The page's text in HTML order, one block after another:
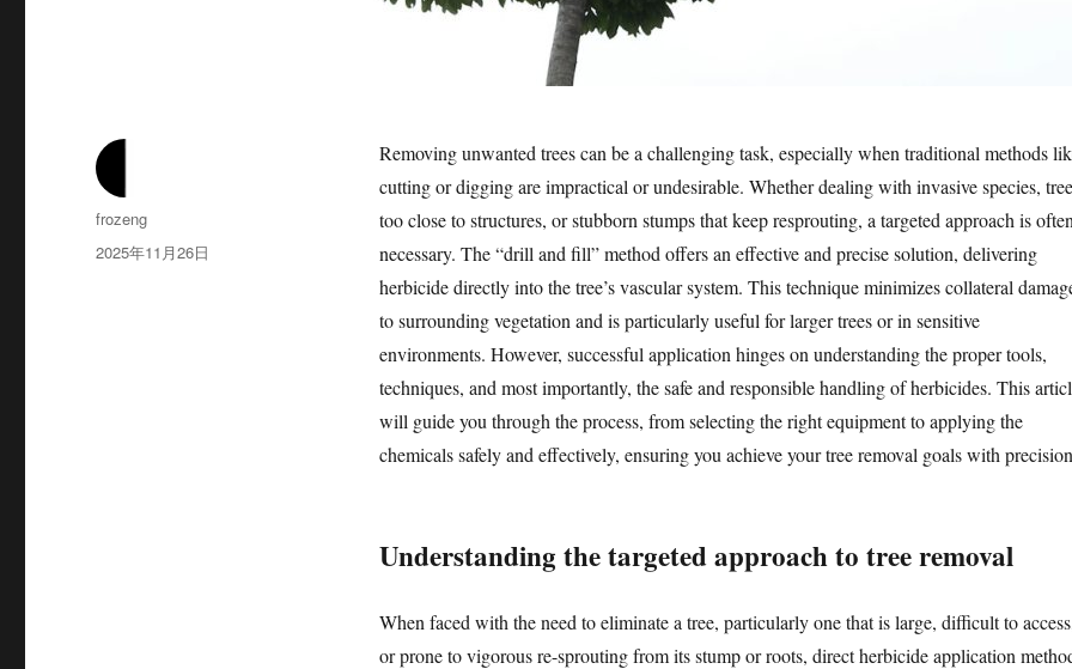
Removing unwanted trees can be a challenging task, especially when traditional methods
cutting or digging are impractical or undesirable. Whether dealing with invasive species,
too close to structures, or stubborn stumps that keep resprouting, a targeted approach is often
necessary. The “drill and fill” method offers an effective and precise solution, delivering
herbicide directly into the tree’s vascular system. This technique minimizes collateral
to surrounding vegetation and is particularly useful for larger trees or in sensitive
environments. However, successful application hinges on understanding the proper tools,
techniques, and most importantly, the safe and responsible handling of herbicides. This
will guide you through the process, from selecting the right equipment to applying the
chemicals safely and effectively, ensuring you achieve your tree removal goals with
Understanding the targeted approach to tree removal
When faced with the need to eliminate a tree, particularly one that is large, difficult to
or prone to vigorous re-sprouting from its stump or roots, direct herbicide application
作
者
frozeng
发
2025年11月26日